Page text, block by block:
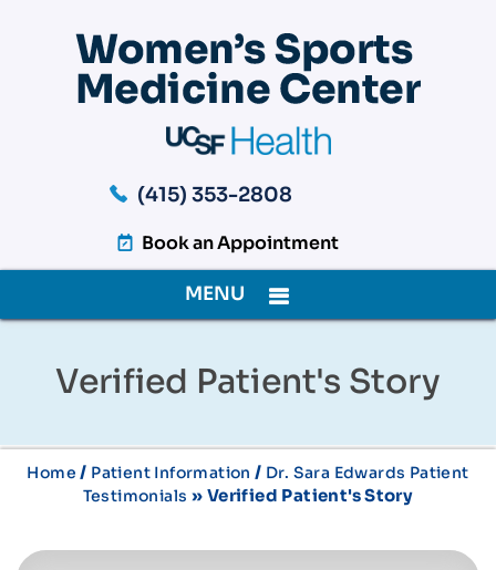
(415) 353-2808
Book an Appointment
MENU
Verified Patient's Story
Home / Patient Information / Dr. Sara Edwards Patient
Testimonials » Verified Patient's Story